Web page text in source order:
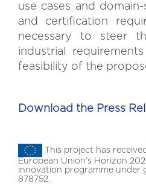
use cases and
and certification
necessary to steer
industrial
feasibility of the
Download the Press
This project has
European Union’s Horizon
innovation programme under
878752.